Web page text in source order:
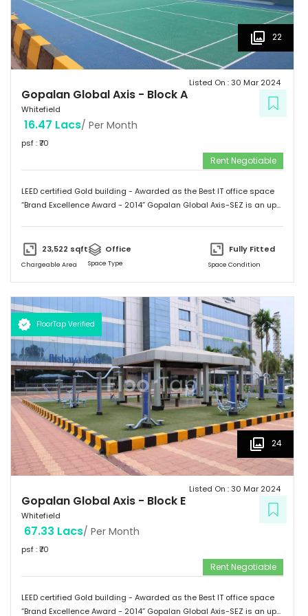
22
Gopalan Global Axis - Block A
Whitefield
Listed On :30 Mar 2024
16.47 Lacs/ Per Month
psf : ₹70
Rent Negotiable
LEED certified Gold building - Awarded as the Best IT office space
“Brand Excellence Award - 2014” Gopalan Global Axis-SEZ is an up
probably the highest concentration of IT/ITES companies. With 26
acres of development, Gopalan Global Axis comprising of 8 blocks
km  Hotels: Ginger/ Zuri/ Bengaluru Marriott - within 5 kms 
Schools: Gopalan International School, Vydehi School of Excellence
 Hospitals: Shri Satya Sai Hospital, Apollo Cradle, Vydehi Institute
of Medical Sciences & Research. Tenants People 10 Technosoft,
Infinite computer solutions, L & T Infotech, Oracle etc.
23,522 sqft
Chargeable Area
Office
Space Type
Fully Fitted
Space Condition
FloorTap Verified
24
Gopalan Global Axis - Block E
Whitefield
Listed On :30 Mar 2024
67.33 Lacs/ Per Month
psf : ₹70
Rent Negotiable
LEED certified Gold building - Awarded as the Best IT office space
“Brand Excellence Award - 2014” Gopalan Global Axis-SEZ is an up